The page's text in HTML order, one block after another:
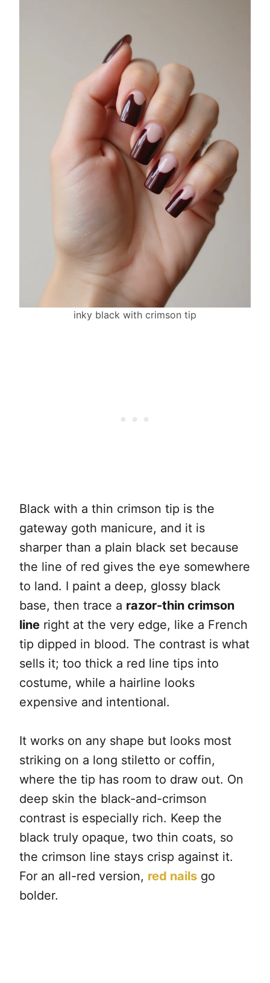
inky black with crimson tip
Black with a thin crimson tip is the
gateway goth manicure, and it is
sharper than a plain black set because
the line of red gives the eye somewhere
to land. I paint a deep, glossy black
base, then trace a razor-thin crimson
line right at the very edge, like a French
tip dipped in blood. The contrast is what
sells it; too thick a red line tips into
costume, while a hairline looks
expensive and intentional.
It works on any shape but looks most
striking on a long stiletto or coffin,
where the tip has room to draw out. On
deep skin the black-and-crimson
contrast is especially rich. Keep the
black truly opaque, two thin coats, so
the crimson line stays crisp against it.
For an all-red version, red nails go
bolder.